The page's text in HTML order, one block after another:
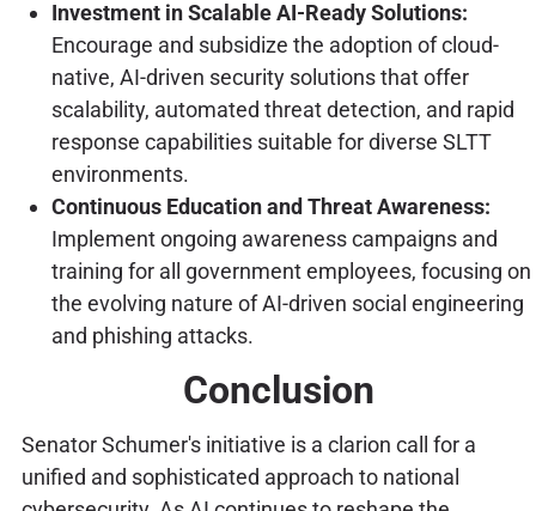
Investment in Scalable AI-Ready Solutions:
Encourage and subsidize the adoption of cloud-
native, AI-driven security solutions that offer
scalability, automated threat detection, and rapid
response capabilities suitable for diverse SLTT
environments.
Continuous Education and Threat Awareness:
Implement ongoing awareness campaigns and
training for all government employees, focusing on
the evolving nature of AI-driven social engineering
and phishing attacks.
Conclusion
Senator Schumer's initiative is a clarion call for a
unified and sophisticated approach to national